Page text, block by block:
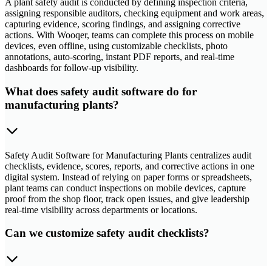
A plant safety audit is conducted by defining inspection criteria,
assigning responsible auditors, checking equipment and work areas,
capturing evidence, scoring findings, and assigning corrective
actions. With Wooqer, teams can complete this process on mobile
devices, even offline, using customizable checklists, photo
annotations, auto-scoring, instant PDF reports, and real-time
dashboards for follow-up visibility.
What does safety audit software do for
manufacturing plants?
Safety Audit Software for Manufacturing Plants centralizes audit
checklists, evidence, scores, reports, and corrective actions in one
digital system. Instead of relying on paper forms or spreadsheets,
plant teams can conduct inspections on mobile devices, capture
proof from the shop floor, track open issues, and give leadership
real-time visibility across departments or locations.
Can we customize safety audit checklists?